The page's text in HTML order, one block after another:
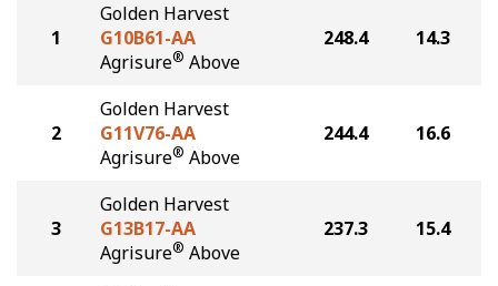
1
Golden Harvest
G10B61-AA
Agrisure® Above
248.4 14.3
2
Golden Harvest
G11V76-AA
Agrisure® Above
244.4 16.6
3
Golden Harvest
G13B17-AA
Agrisure® Above
237.3 15.4